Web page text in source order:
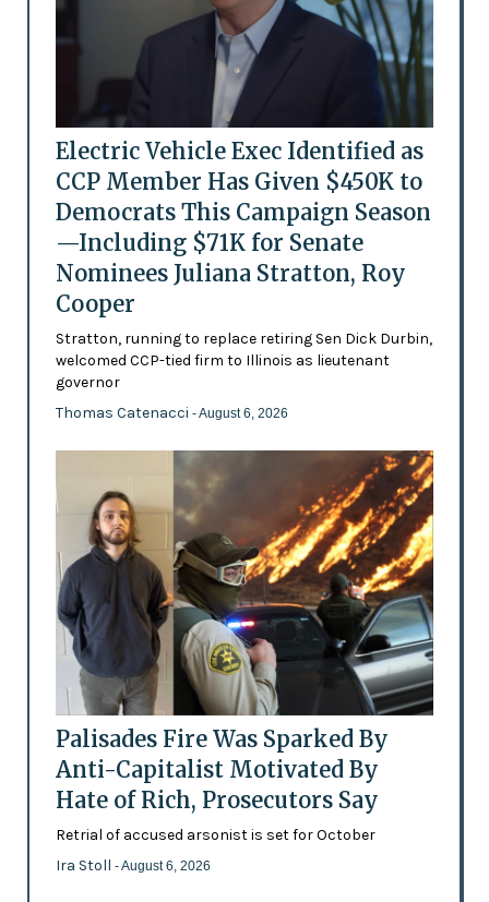
Electric Vehicle Exec Identified as
CCP Member Has Given $450K to
Democrats This Campaign Season
—Including $71K for Senate
Nominees Juliana Stratton, Roy
Cooper
Stratton, running to replace retiring Sen Dick Durbin,
welcomed CCP-tied firm to Illinois as lieutenant
governor
Thomas Catenacci - August 6, 2026
Palisades Fire Was Sparked By
Anti-Capitalist Motivated By
Hate of Rich, Prosecutors Say
Retrial of accused arsonist is set for October
Ira Stoll - August 6, 2026